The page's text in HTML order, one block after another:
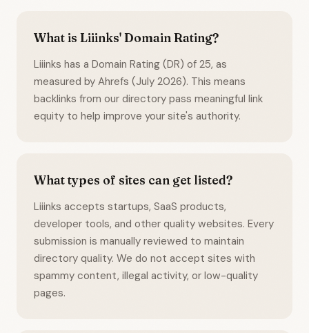
What is Liiinks' Domain Rating?
Liiinks has a Domain Rating (DR) of 25, as
measured by Ahrefs (July 2026). This means
backlinks from our directory pass meaningful link
equity to help improve your site's authority.
What types of sites can get listed?
Liiinks accepts startups, SaaS products,
developer tools, and other quality websites. Every
submission is manually reviewed to maintain
directory quality. We do not accept sites with
spammy content, illegal activity, or low-quality
pages.